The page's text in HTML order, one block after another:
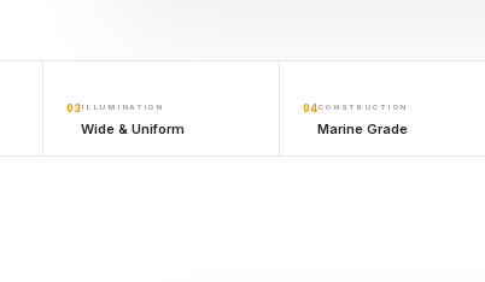
03ILLUMINATION
Wide & Uniform
04 CONSTRUCTION
Marine Grade